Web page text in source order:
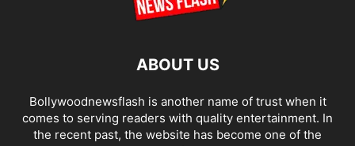
ABOUT US
Bollywoodnewsflash is another name of trust when it
comes to serving readers with quality entertainment. In
the recent past, the website has become one of the